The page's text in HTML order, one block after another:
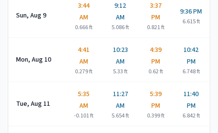
Sun, Aug 9
3:44
AM
0.666ft
9:12
AM
5.086ft
3:37
PM
0.821ft
9:36 PM
6.615ft
Mon, Aug 10
4:41
AM
0.279ft
10:23
AM
5.33ft
4:39
PM
0.62ft
10:42
PM
6.748ft
Tue, Aug 11
5:35
AM
-0.101ft
11:27
AM
5.654ft
5:39
PM
0.399ft
11:40
PM
6.842ft